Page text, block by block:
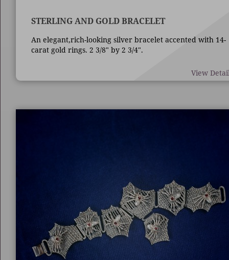
STERLING AND GOLD BRACELET
An elegant,rich-looking silver bracelet accented with 14-
carat gold rings. 2 3/8" by 2 3/4".
View